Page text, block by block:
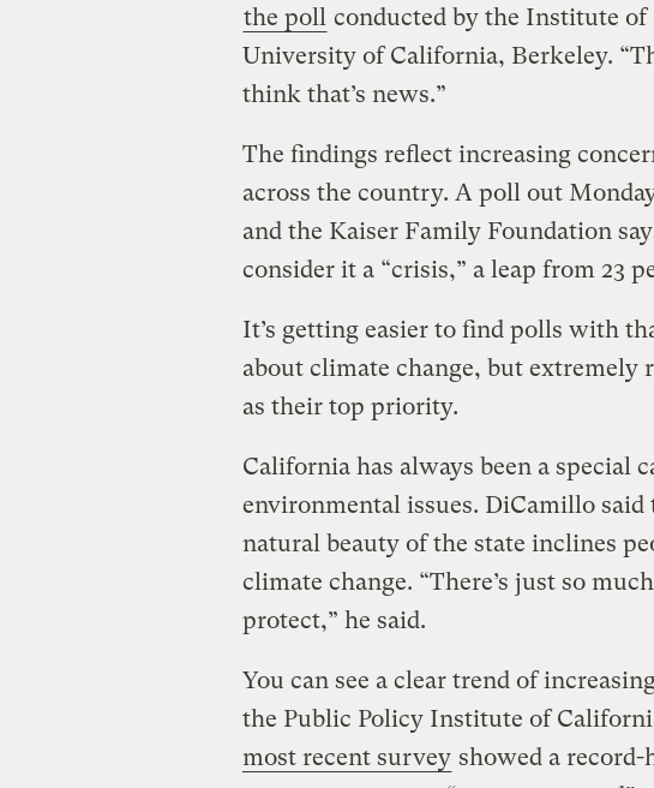
the poll conducted by the Institute of
University of California, Berkeley.
think that’s news.”
The findings reflect increasing
across the country. A poll out
and the Kaiser Family Foundation
consider it a “crisis,” a leap from 23
It’s getting easier to find polls with
about climate change, but extremely
as their top priority.
California has always been a special
environmental issues. DiCamillo said
natural beauty of the state inclines
climate change. “There’s just so
protect,” he said.
You can see a clear trend of
the Public Policy Institute of
most recent survey showed a